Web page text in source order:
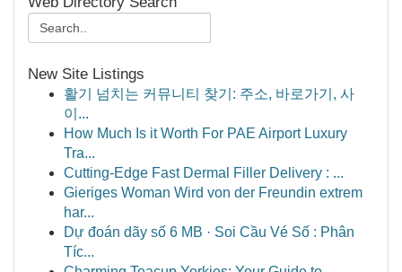
New Site Listings
활기 넘치는 커뮤니티 찾기: 주소, 바로가기, 사
이...
How Much Is it Worth For PAE Airport Luxury
Tra...
Cutting-Edge Fast Dermal Filler Delivery : ...
Gieriges Woman Wird von der Freundin extrem
har...
Dự đoán dãy số 6 MB · Soi Cầu Vé Số : Phân
Tíc...